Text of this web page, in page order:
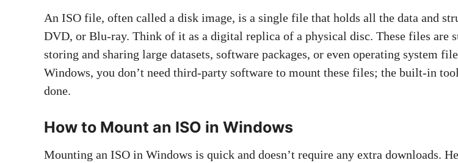
An ISO file, often called a disk image, is a single file that holds all the data and
DVD, or Blu-ray. Think of it as a digital replica of a physical disc. These files are
storing and sharing large datasets, software packages, or even operating system
Windows, you don’t need third-party software to mount these files; the built-in
done.
How to Mount an ISO in Windows
Mounting an ISO in Windows is quick and doesn’t require any extra downloads.